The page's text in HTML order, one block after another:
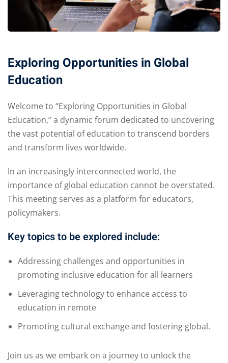
Exploring Opportunities in Global
Education
Welcome to “Exploring Opportunities in Global
Education,” a dynamic forum dedicated to uncovering
the vast potential of education to transcend borders
and transform lives worldwide.
In an increasingly interconnected world, the
importance of global education cannot be overstated.
This meeting serves as a platform for educators,
policymakers.
Key topics to be explored include:
Addressing challenges and opportunities in
promoting inclusive education for all learners
Leveraging technology to enhance access to
education in remote
Promoting cultural exchange and fostering global.
Join us as we embark on a journey to unlock the